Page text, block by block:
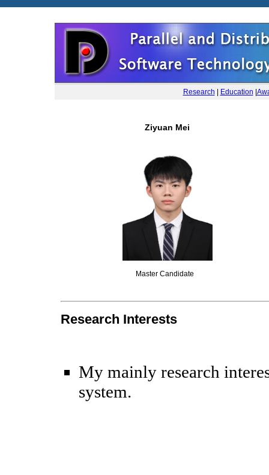
Research Education
Ziyuan Mei
Master Candidate
Research Interests
My mainly research
system.